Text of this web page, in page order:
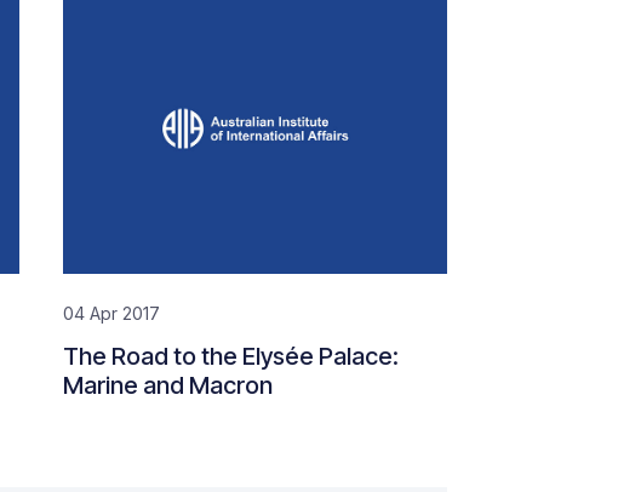
04 Apr 2017
The Road to the Elysée Palace:
Marine and Macron